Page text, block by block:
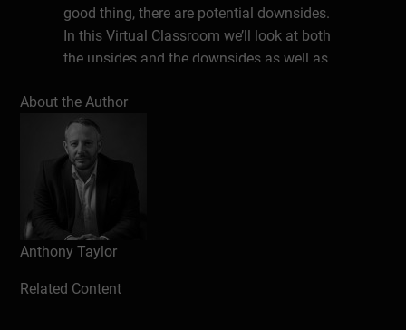
good thing, there are potential downsides.
In this Virtual Classroom we’ll look at both
the upsides and the downsides as well as
About the Author
Anthony Taylor
Related Content